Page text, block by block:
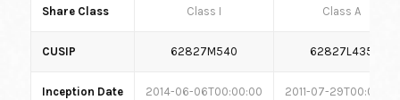
Share Class Class I Class A
CUSIP 62827M540 62827L435
Inception Date 2014-06-06T00:00:00 2011-07-29T00:00:00